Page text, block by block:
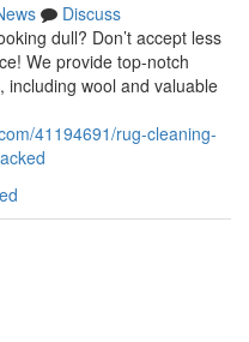
Discuss
dull? Don’t accept less
We provide top-notch
including wool and valuable
41194691/rug-cleaning-